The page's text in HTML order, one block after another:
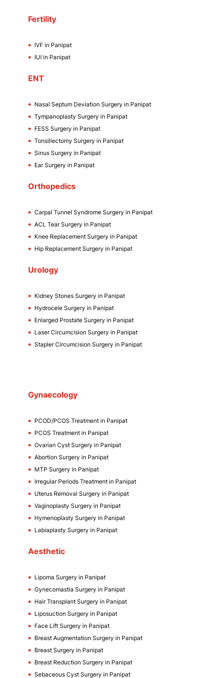
Fertility
IVF in Panipat
IUI in Panipat
ENT
Nasal Septum Deviation Surgery in Panipat
Tympanoplasty Surgery in Panipat
FESS Surgery in Panipat
Tonsillectomy Surgery in Panipat
Sinus Surgery in Panipat
Ear Surgery in Panipat
Orthopedics
Carpal Tunnel Syndrome Surgery in Panipat
ACL Tear Surgery in Panipat
Knee Replacement Surgery in Panipat
Hip Replacement Surgery in Panipat
Urology
Kidney Stones Surgery in Panipat
Hydrocele Surgery in Panipat
Enlarged Prostate Surgery in Panipat
Laser Circumcision Surgery in Panipat
Stapler Circumcision Surgery in Panipat
Gynaecology
PCOD/PCOS Treatment in Panipat
PCOS Treatment in Panipat
Ovarian Cyst Surgery in Panipat
Abortion Surgery in Panipat
MTP Surgery in Panipat
Irregular Periods Treatment in Panipat
Uterus Removal Surgery in Panipat
Vaginoplasty Surgery in Panipat
Hymenoplasty Surgery in Panipat
Labiaplasty Surgery in Panipat
Aesthetic
Lipoma Surgery in Panipat
Gynecomastia Surgery in Panipat
Hair Transplant Surgery in Panipat
Liposuction Surgery in Panipat
Face Lift Surgery in Panipat
Breast Augmentation Surgery in Panipat
Breast Surgery in Panipat
Breast Reduction Surgery in Panipat
Sebaceous Cyst Surgery in Panipat